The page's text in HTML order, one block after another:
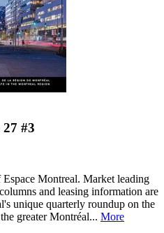
#3
Montreal. Market leading
and leasing information are
unique quarterly roundup on the
greater Montréal... More